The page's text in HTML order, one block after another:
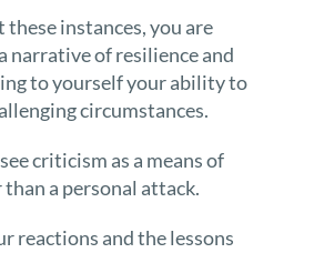
instances, you are
narrative of resilience and
to yourself your ability to
circumstances.
criticism as a means of
a personal attack.
reactions and the lessons